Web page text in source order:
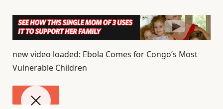
new video loaded: Ebola Comes for Congo’s Most
Vulnerable Children